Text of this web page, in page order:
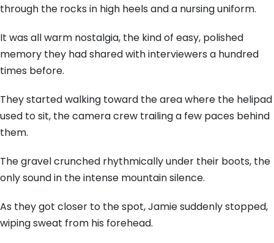
through the rocks in high heels and a nursing uniform.
It was all warm nostalgia, the kind of easy, polished
memory they had shared with interviewers a hundred
times before.
They started walking toward the area where the helipad
used to sit, the camera crew trailing a few paces behind
them.
The gravel crunched rhythmically under their boots, the
only sound in the intense mountain silence.
As they got closer to the spot,Jamie suddenly stopped,
wiping sweat from his forehead.